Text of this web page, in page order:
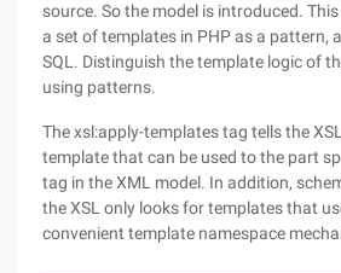
source. So the model is introduced.
a set of templates in PHP as a pattern,
SQL. Distinguish the template logic of
using patterns.
The xsl:apply-templates tag tells the
template that can be used to the part
tag in the XML model. In addition,
the XSL only looks for templates that
convenient template namespace